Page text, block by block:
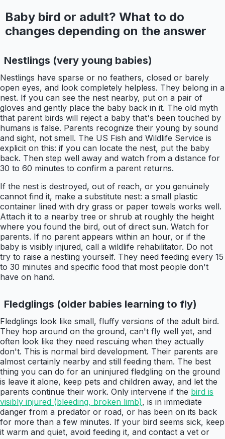
Baby bird or adult? What to do
changes depending on the answer
Nestlings (very young babies)
Nestlings have sparse or no feathers, closed or barely
open eyes, and look completely helpless. They belong in a
nest. If you can see the nest nearby, put on a pair of
gloves and gently place the baby back in it. The old myth
that parent birds will reject a baby that's been touched by
humans is false. Parents recognize their young by sound
and sight, not smell. The US Fish and Wildlife Service is
explicit on this: if you can locate the nest, put the baby
back. Then step well away and watch from a distance for
30 to 60 minutes to confirm a parent returns.
If the nest is destroyed, out of reach, or you genuinely
cannot find it, make a substitute nest: a small plastic
container lined with dry grass or paper towels works well.
Attach it to a nearby tree or shrub at roughly the height
where you found the bird, out of direct sun. Watch for
parents. If no parent appears within an hour, or if the
baby is visibly injured, call a wildlife rehabilitator. Do not
try to raise a nestling yourself. They need feeding every 15
to 30 minutes and specific food that most people don't
have on hand.
Fledglings (older babies learning to fly)
Fledglings look like small, fluffy versions of the adult bird.
They hop around on the ground, can't fly well yet, and
often look like they need rescuing when they actually
don't. This is normal bird development. Their parents are
almost certainly nearby and still feeding them. The best
thing you can do for an uninjured fledgling on the ground
is leave it alone, keep pets and children away, and let the
parents continue their work. Only intervene if the bird is
visibly injured (bleeding, broken limb), is in immediate
danger from a predator or road, or has been on its back
for more than a few minutes. If your bird seems sick, keep
it warm and quiet, avoid feeding it, and contact a vet or